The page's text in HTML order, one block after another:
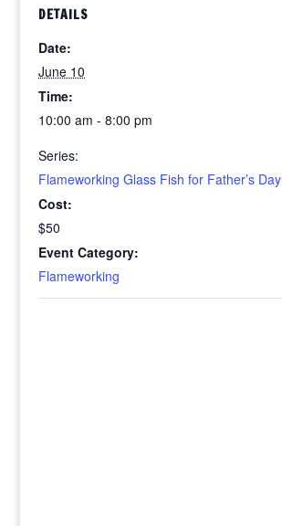
DETAILS
Date:
June 10
Time:
10:00 am - 8:00 pm
Series:
Flameworking Glass Fish for Father’s Day
Cost:
$50
Event Category:
Flameworking